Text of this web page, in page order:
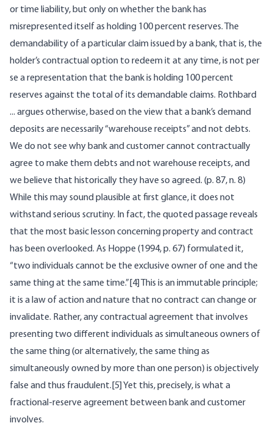
or time liability, but only on whether the bank has
misrepresented itself as holding 100 percent reserves. The
demandability of a particular claim issued by a bank, that is, the
holder’s contractual option to redeem it at any time, is not per
se a representation that the bank is holding 100 percent
reserves against the total of its demandable claims. Rothbard
... argues otherwise, based on the view that a bank’s demand
deposits are necessarily “warehouse receipts” and not debts.
We do not see why bank and customer cannot contractually
agree to make them debts and not warehouse receipts, and
we believe that historically they have so agreed. (p. 87, n. 8)
While this may sound plausible at first glance, it does not
withstand serious scrutiny. In fact, the quoted passage reveals
that the most basic lesson concerning property and contract
has been overlooked. As Hoppe (1994, p. 67) formulated it,
“two individuals cannot be the exclusive owner of one and the
same thing at the same time.”[4] This is an immutable principle;
it is a law of action and nature that no contract can change or
invalidate. Rather, any contractual agreement that involves
presenting two different individuals as simultaneous owners of
the same thing (or alternatively, the same thing as
simultaneously owned by more than one person) is objectively
false and thus fraudulent.[5] Yet this, precisely, is what a
fractional-reserve agreement between bank and customer
involves.